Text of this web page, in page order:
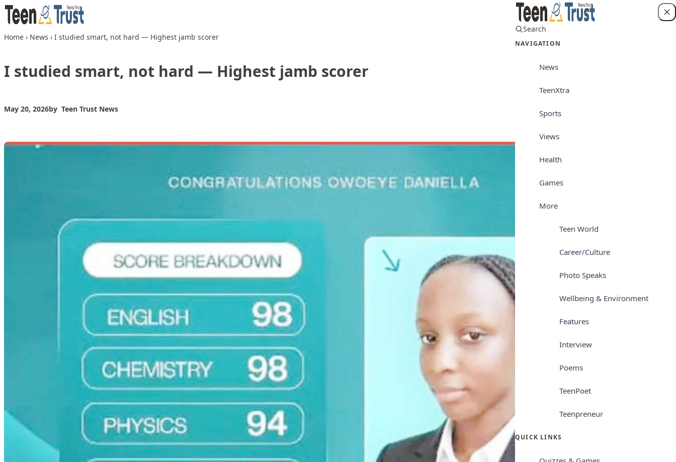
Skip to content
Search
NAVIGATION
News
TeenXtra
Sports
Views
Health
Games
More
Teen World
Career/Culture
Photo Speaks
Wellbeing & Environment
Features
Interview
Poems
TeenPoet
Teenpreneur
QUICK LINKS
Home › News › I studied smart, not hard — Highest jamb scorer
I studied smart, not hard — Highest jamb scorer
May 20, 2026by Teen Trust News